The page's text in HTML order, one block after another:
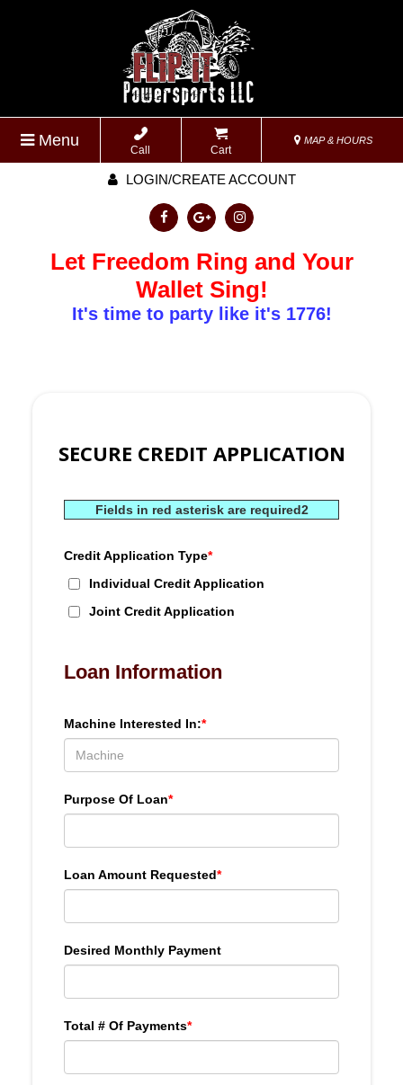
Menu
Call Cart
MAP & HOURS
LOGIN/CREATE ACCOUNT
Let Freedom Ring and Your
Wallet Sing!
It's time to party like it's 1776!
SECURE CREDIT APPLICATION
Fields in red asterisk are required2
Credit Application Type*
Individual Credit Application
Joint Credit Application
Loan Information
Machine Interested In:*
Purpose Of Loan*
Loan Amount Requested*
Desired Monthly Payment
Total # Of Payments*